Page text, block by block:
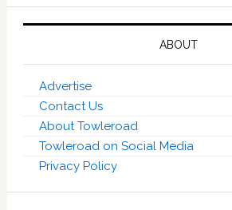
ABOUT
Advertise
Contact Us
About Towleroad
Towleroad on Social Media
Privacy Policy